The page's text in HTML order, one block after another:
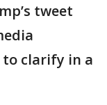
tweet
clarify in a